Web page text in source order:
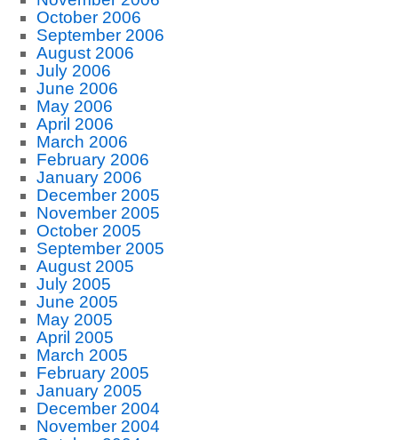
October 2006
September 2006
August 2006
July 2006
June 2006
May 2006
April 2006
March 2006
February 2006
January 2006
December 2005
November 2005
October 2005
September 2005
August 2005
July 2005
June 2005
May 2005
April 2005
March 2005
February 2005
January 2005
December 2004
November 2004